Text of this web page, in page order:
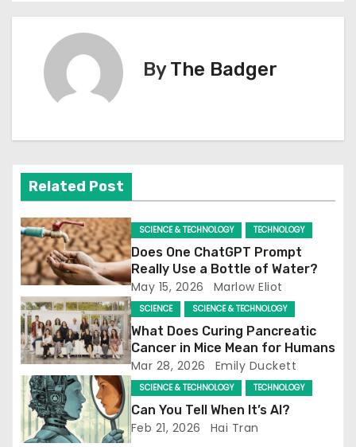
s
v
g
a
t
i
o
n
ByThe Badger
Related Post
SCIENCE & TECHNOLOGY TECHNOLOGY
Does One ChatGPT Prompt
Really Use a Bottle of Water?
May 15, 2026 Marlow Eliot
SCIENCE SCIENCE & TECHNOLOGY
What Does Curing Pancreatic
Cancer in Mice Mean for Humans
Mar 28, 2026 Emily Duckett
SCIENCE & TECHNOLOGY TECHNOLOGY
Can You Tell When It’s AI?
Feb 21, 2026 Hai Tran